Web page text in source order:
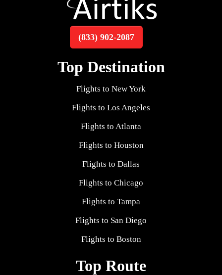
(833) 902-2087
Top Destination
Flights to New York
Flights to Los Angeles
Flights to Atlanta
Flights to Houston
Flights to Dallas
Flights to Chicago
Flights to Tampa
Flights to San Diego
Flights to Boston
Top Route